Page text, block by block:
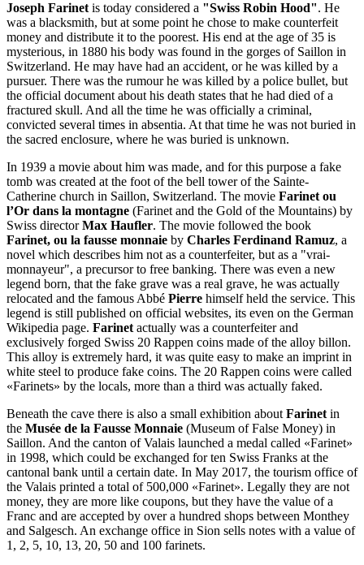
Joseph Farinet is today considered a "Swiss Robin Hood". He
was a blacksmith, but at some point he chose to make counterfeit
money and distribute it to the poorest. His end at the age of 35 is
mysterious, in 1880 his body was found in the gorges of Saillon in
Switzerland. He may have had an accident, or he was killed by a
pursuer. There was the rumour he was killed by a police bullet, but
the official document about his death states that he had died of a
fractured skull. And all the time he was officially a criminal,
convicted several times in absentia. At that time he was not buried in
the sacred enclosure, where he was buried is unknown.
In 1939 a movie about him was made, and for this purpose a fake
tomb was created at the foot of the bell tower of the Sainte-
Catherine church in Saillon, Switzerland. The movie Farinet ou
l’Or dans la montagne (Farinet and the Gold of the Mountains) by
Swiss directorMax Haufler. The movie followed the book
Farinet, ou la fausse monnaie by Charles Ferdinand Ramuz, a
novel which describes him not as a counterfeiter, but as a "vrai-
monnayeur", a precursor to free banking. There was even a new
legend born, that the fake grave was a real grave, he was actually
relocated and the famous Abbé Pierre himself held the service. This
legend is still published on official websites, its even on the German
Wikipedia page. Farinet actually was a counterfeiter and
exclusively forged Swiss 20 Rappen coins made of the alloy billon.
This alloy is extremely hard, it was quite easy to make an imprint in
white steel to produce fake coins. The 20 Rappen coins were called
«Farinets» by the locals, more than a third was actually faked.
Beneath the cave there is also a small exhibition about Farinet in
the Musée de la Fausse Monnaie (Museum of False Money) in
Saillon. And the canton of Valais launched a medal called «Farinet»
in 1998, which could be exchanged for ten Swiss Franks at the
cantonal bank until a certain date. In May 2017, the tourism office of
the Valais printed a total of 500,000 «Farinet». Legally they are not
money, they are more like coupons, but they have the value of a
Franc and are accepted by over a hundred shops between Monthey
and Salgesch. An exchange office in Sion sells notes with a value of
1, 2, 5, 10, 13, 20, 50 and 100 farinets.